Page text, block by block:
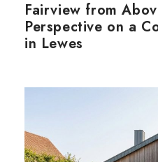
Fairview from
Perspective on a
in Lewes